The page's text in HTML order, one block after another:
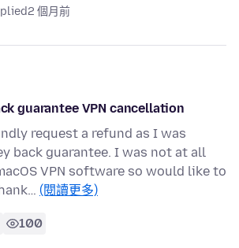
2 個月前
guarantee VPN cancellation
request a refund as I was
back guarantee. I was not at all
VPN software so would like to
(閱讀更多)
100